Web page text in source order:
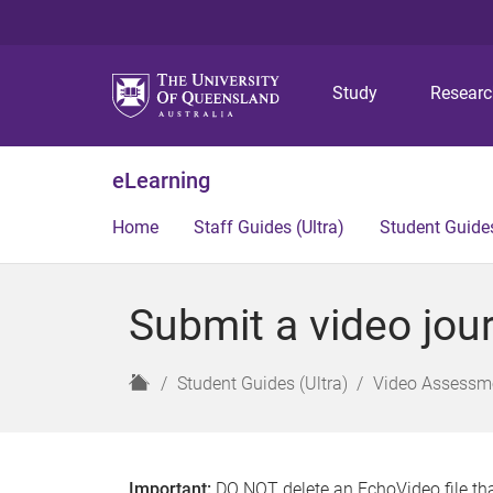
Study
eLearning
Home Staff Guides (Ultra) Student
Submit a video
H
Student Guides (Ultra) Video